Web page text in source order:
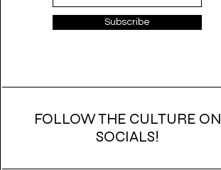
Subscribe
FOLLOW THE CULTURE ON
SOCIALS!